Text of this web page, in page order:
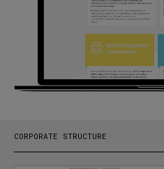
CORPORATE STRUCTURE